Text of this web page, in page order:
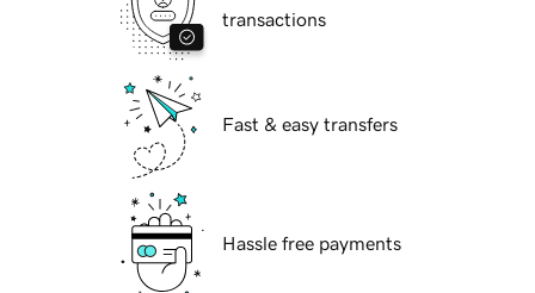
transactions
Fast & easy transfers
Hassle free payments